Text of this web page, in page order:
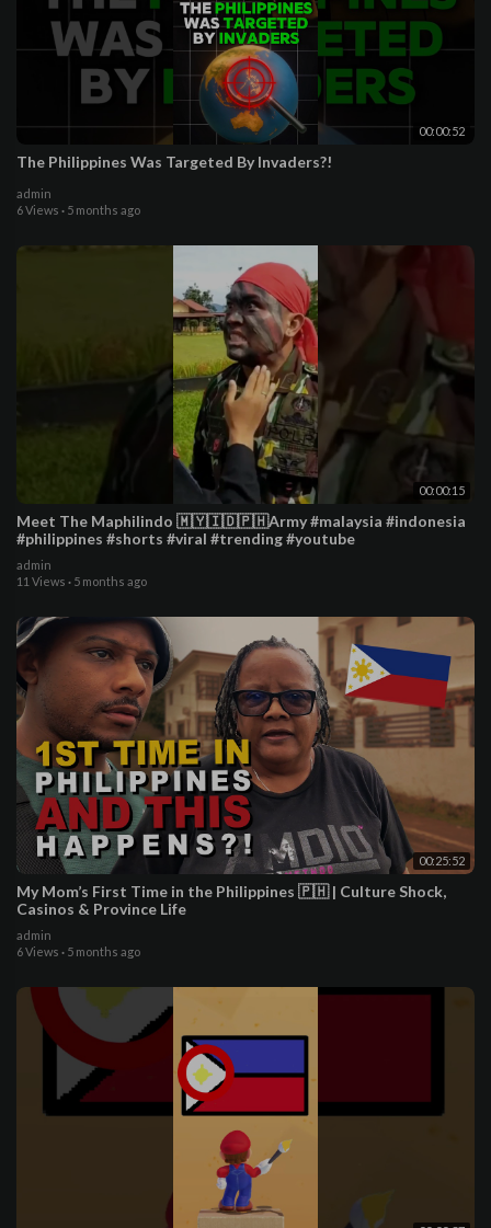
00:00:52
The Philippines Was Targeted By Invaders?!
admin
6 Views · 5 months ago
00:00:15
Meet The Maphilindo 🇲🇾🇮🇩🇵🇭Army #malaysia #indonesia
#philippines #shorts #viral #trending #youtube
admin
11 Views · 5 months ago
00:25:52
My Mom’s First Time in the Philippines 🇵🇭 | Culture Shock,
Casinos & Province Life
admin
6 Views · 5 months ago